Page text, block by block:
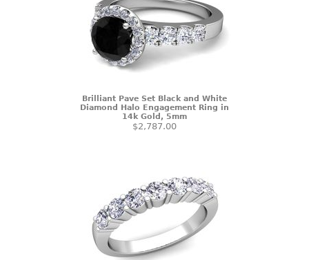
Brilliant Pave Set Black and White
Diamond Halo Engagement Ring in
14k Gold, 5mm
$2,787.00